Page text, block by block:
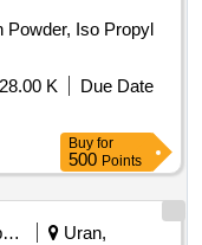
Powder, Iso Propyl
K
Due Date
Buy for
500 Points
Road Transport Services
Uran,